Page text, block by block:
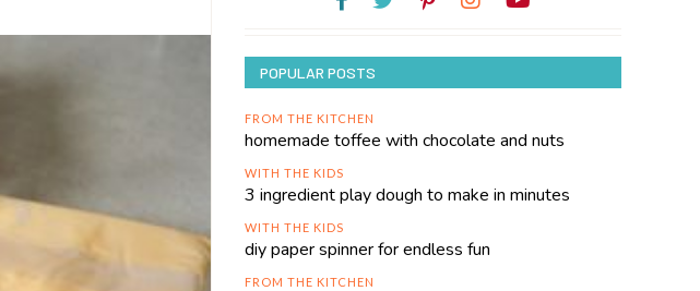
POPULAR POSTS
FROM THE KITCHEN
homemade toffee with chocolate and nuts
WITH THE KIDS
3 ingredient play dough to make in minutes
WITH THE KIDS
diy paper spinner for endless fun
FROM THE KITCHEN